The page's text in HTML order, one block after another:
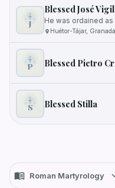
J
Blessed José
Huétor-Tájar,
P Blessed Pietro
S Blessed Stilla
Roman Martyrology